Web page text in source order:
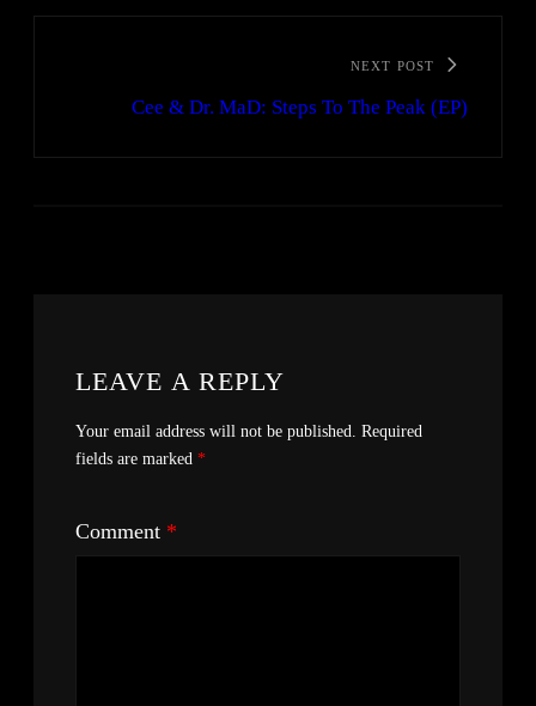
NEXT POST
Cee & Dr. MaD: Steps To The Peak (EP)
LEAVE A REPLY
Your email address will not be published. Required
fields are marked *
Comment *